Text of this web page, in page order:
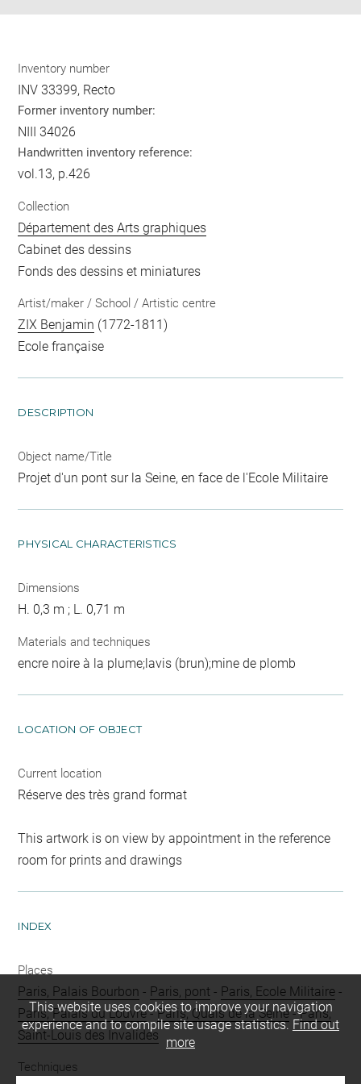
Inventory number
INV 33399, Recto
Former inventory number:
NIII 34026
Handwritten inventory reference:
vol.13, p.426
Collection
Département des Arts graphiques
Cabinet des dessins
Fonds des dessins et miniatures
Artist/maker / School / Artistic centre
ZIX Benjamin (1772-1811)
Ecole française
DESCRIPTION
Object name/Title
Projet d'un pont sur la Seine, en face de l'Ecole Militaire
PHYSICAL CHARACTERISTICS
Dimensions
H. 0,3 m ; L. 0,71 m
Materials and techniques
encre noire à la plume;lavis (brun);mine de plomb
LOCATION OF OBJECT
Current location
Réserve des très grand format
This artwork is on view by appointment in the reference
room for prints and drawings
INDEX
Places
Paris, Palais Bourbon - Paris, pont - Paris, Ecole Militaire -
Paris, Palais du Louvre-Paris, Quais de la Seine-Paris,
Saint-Louis des Invalides
Techniques
This website uses cookies to improve your navigation
experience and to compile site usage statistics. Find out
more